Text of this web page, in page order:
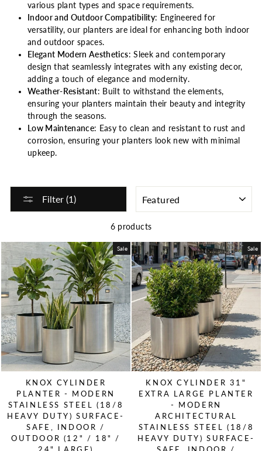
various plant types and space requirements.
Indoor and Outdoor Compatibility: Engineered for
versatility, our planters are ideal for enhancing both indoor
and outdoor spaces.
Elegant Modern Aesthetics: Sleek and contemporary
design that seamlessly integrates with any existing decor,
adding a touch of elegance and modernity.
Weather-Resistant: Built to withstand the elements,
ensuring your planters maintain their beauty and integrity
through the seasons.
Low Maintenance: Easy to clean and resistant to rust and
corrosion, ensuring your planters look new with minimal
upkeep.
Filter (1)
6 products
Sale
KNOX CYLINDER
PLANTER - MODERN
STAINLESS STEEL (18/8
HEAVY DUTY) SURFACE-
SAFE, INDOOR /
OUTDOOR (12" / 18" /
Sale
KNOX CYLINDER 31"
EXTRA LARGE PLANTER
- MODERN
ARCHITECTURAL
STAINLESS STEEL (18/8
HEAVY DUTY) SURFACE-